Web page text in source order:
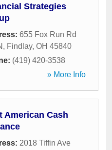
Strategies
655 Fox Run Rd
, Findlay, OH 45840
(419) 420-3538
» More Info
American Cash
2018 Tiffin Ave